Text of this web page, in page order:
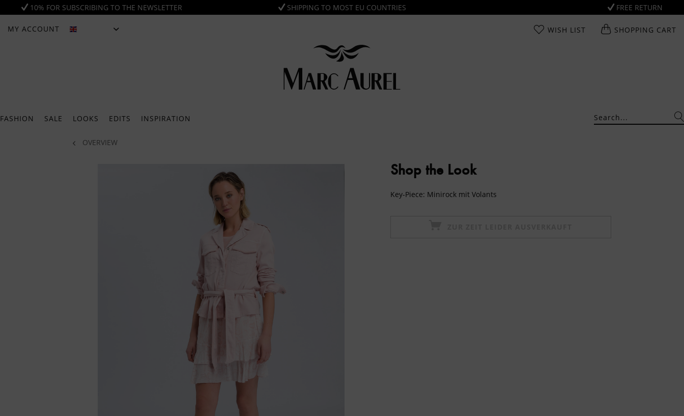
10% FOR SUBSCRIBING TO THE NEWSLETTER SHIPPING TO MOST EU COUNTRIES FREE RETURN
MY ACCOUNT WISH LIST SHOPPING CART
FASHION SALE LOOKS EDITS INSPIRATION
OVERVIEW
Shop the Look
Key-Piece: Minirock mit Volants